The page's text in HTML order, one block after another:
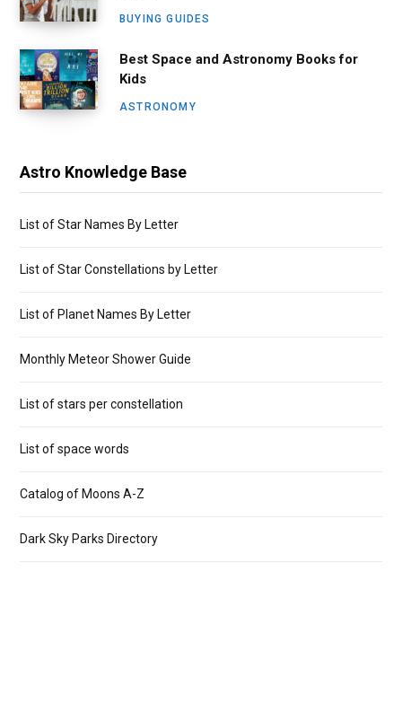
BUYING GUIDES
Best Space and Astronomy Books for
Kids
ASTRONOMY
Astro Knowledge Base
List of Star Names By Letter
List of Star Constellations by Letter
List of Planet Names By Letter
Monthly Meteor Shower Guide
List of stars per constellation
List of space words
Catalog of Moons A-Z
Dark Sky Parks Directory